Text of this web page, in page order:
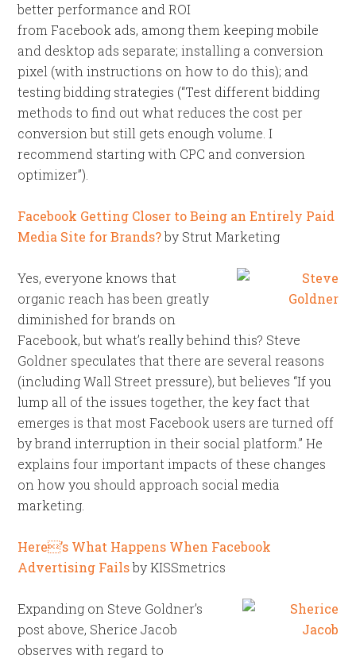
better performance and ROI
from Facebook ads, among them keeping mobile
and desktop ads separate; installing a conversion
pixel (with instructions on how to do this); and
testing bidding strategies (“Test different bidding
methods to find out what reduces the cost per
conversion but still gets enough volume. I
recommend starting with CPC and conversion
optimizer”).
Facebook Getting Closer to Being an Entirely Paid
Media Site for Brands?by Strut Marketing
Yes, everyone knows that
organic reach has been greatly
diminished for brands on
Facebook, but what’s really behind this? Steve
Goldner speculates that there are several reasons
(including Wall Street pressure), but believes “If you
lump all of the issues together, the key fact that
emerges is that most Facebook users are turned off
by brand interruption in their social platform.” He
explains four important impacts of these changes
on how you should approach social media
marketing.
Here’s What Happens When Facebook
Advertising Failsby KISSmetrics
Expanding on Steve Goldner’s
post above, Sherice Jacob
observes with regard to